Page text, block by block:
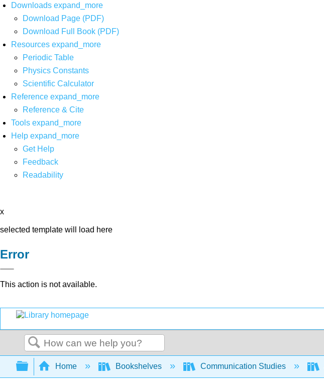
Downloads expand_more
Download Page (PDF)
Download Full Book (PDF)
Resources expand_more
Periodic Table
Physics Constants
Scientific Calculator
Reference expand_more
Reference & Cite
Tools expand_more
Help expand_more
Get Help
Feedback
Readability
x
selected template will load here
Error
This action is not available.
Search
Expand/collapse global hierarchy
Home Bookshelves Communication Studies